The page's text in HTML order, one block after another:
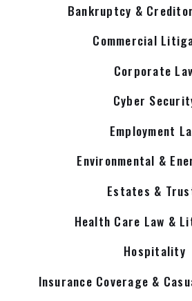
Bankruptcy &
Commercial
Corporate
Cyber
Employment
Environmental &
Estates &
Health Care Law &
Hospitality
Insurance Coverage &